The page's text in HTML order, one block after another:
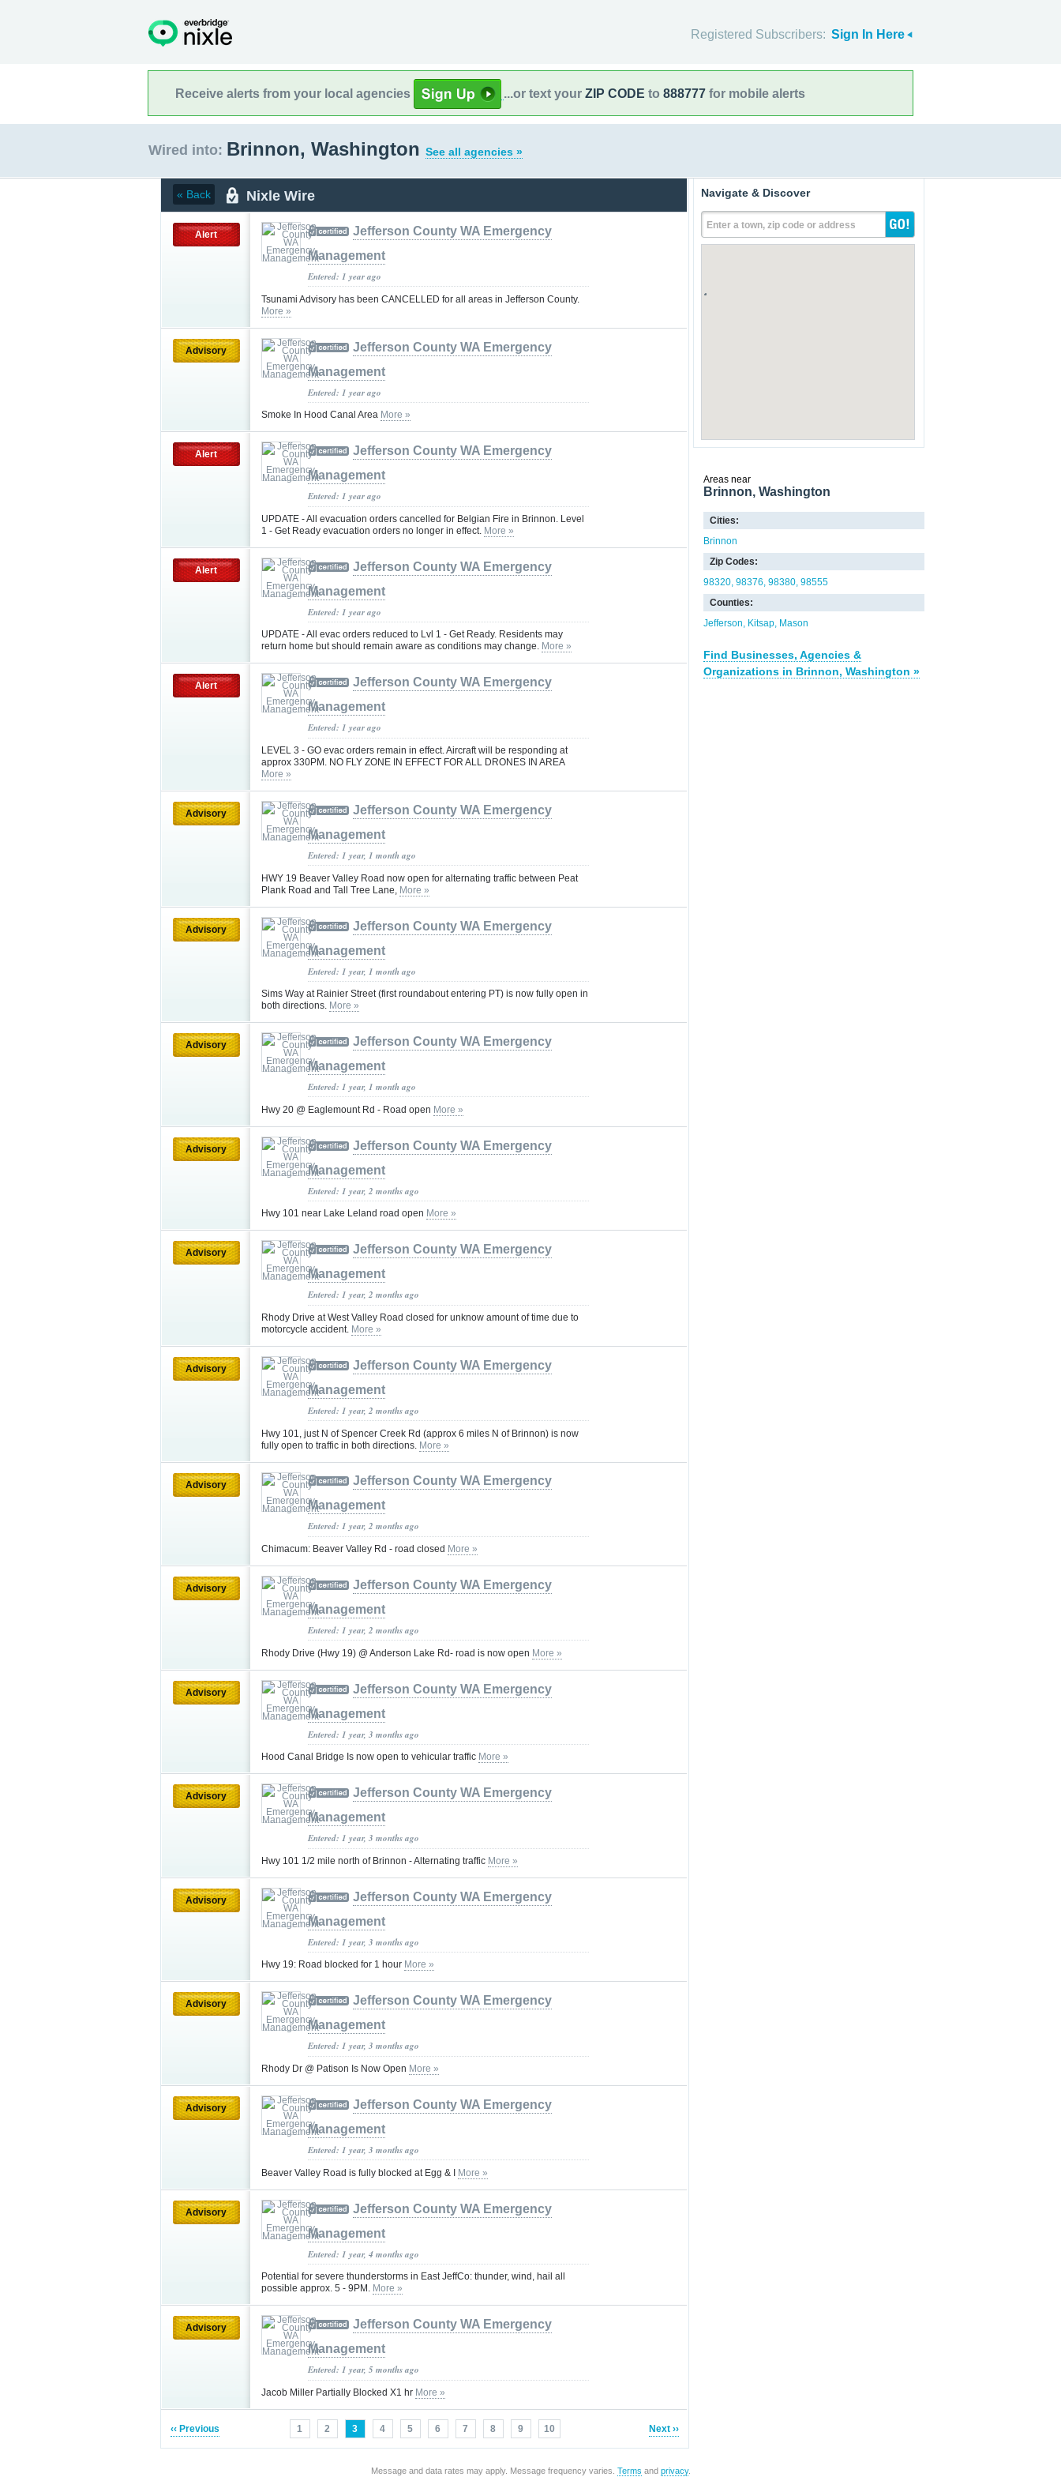
Registered Subscribers: Sign In Here
Receive alerts from your local agencies ...or text your ZIP CODE to 888777 for mobile alerts
Wired into: Brinnon, Washington See all agencies »
« Back Nixle Wire
Alert
Jefferson County WA Emergency
Management
Entered: 1 year ago
Tsunami Advisory has been CANCELLED for all areas in Jefferson County.
More »
Advisory
Jefferson County WA Emergency
Management
Entered: 1 year ago
Smoke In Hood Canal Area More »
Alert
Jefferson County WA Emergency
Management
Entered: 1 year ago
UPDATE - All evacuation orders cancelled for Belgian Fire in Brinnon. Level
1 - Get Ready evacuation orders no longer in effect. More »
Alert
Jefferson County WA Emergency
Management
Entered: 1 year ago
UPDATE - All evac orders reduced to Lvl 1 - Get Ready. Residents may
return home but should remain aware as conditions may change. More »
Alert
Jefferson County WA Emergency
Management
Entered: 1 year ago
LEVEL 3 - GO evac orders remain in effect. Aircraft will be responding at
approx 330PM. NO FLY ZONE IN EFFECT FOR ALL DRONES IN AREA
More »
Advisory
Jefferson County WA Emergency
Management
Entered: 1 year, 1 month ago
HWY 19 Beaver Valley Road now open for alternating traffic between Peat
Plank Road and Tall Tree Lane, More »
Advisory
Jefferson County WA Emergency
Management
Entered: 1 year, 1 month ago
Sims Way at Rainier Street (first roundabout entering PT) is now fully open in
both directions. More »
Advisory
Jefferson County WA Emergency
Management
Entered: 1 year, 1 month ago
Hwy 20 @ Eaglemount Rd - Road open More »
Advisory
Jefferson County WA Emergency
Management
Entered: 1 year, 2 months ago
Hwy 101 near Lake Leland road open More »
Advisory
Jefferson County WA Emergency
Management
Entered: 1 year, 2 months ago
Rhody Drive at West Valley Road closed for unknow amount of time due to
motorcycle accident. More »
Advisory
Jefferson County WA Emergency
Management
Entered: 1 year, 2 months ago
Hwy 101, just N of Spencer Creek Rd (approx 6 miles N of Brinnon) is now
fully open to traffic in both directions. More »
Advisory
Jefferson County WA Emergency
Management
Entered: 1 year, 2 months ago
Chimacum: Beaver Valley Rd - road closed More »
Advisory
Jefferson County WA Emergency
Management
Entered: 1 year, 2 months ago
Rhody Drive (Hwy 19) @ Anderson Lake Rd- road is now open More »
Advisory
Jefferson County WA Emergency
Management
Entered: 1 year, 3 months ago
Hood Canal Bridge Is now open to vehicular traffic More »
Advisory
Jefferson County WA Emergency
Management
Entered: 1 year, 3 months ago
Hwy 101 1/2 mile north of Brinnon - Alternating traffic More »
Advisory
Jefferson County WA Emergency
Management
Entered: 1 year, 3 months ago
Hwy 19: Road blocked for 1 hour More »
Advisory
Jefferson County WA Emergency
Management
Entered: 1 year, 3 months ago
Rhody Dr @ Patison Is Now Open More »
Advisory
Jefferson County WA Emergency
Management
Entered: 1 year, 3 months ago
Beaver Valley Road is fully blocked at Egg & I More »
Advisory
Jefferson County WA Emergency
Management
Entered: 1 year, 4 months ago
Potential for severe thunderstorms in East JeffCo: thunder, wind, hail all
possible approx. 5 - 9PM. More »
Advisory
Jefferson County WA Emergency
Management
Entered: 1 year, 5 months ago
Jacob Miller Partially Blocked X1 hr More »
‹‹ Previous 1 2 3 4 5 6 7 8 9 10 Next ››
Navigate & Discover
Enter a town, zip code or address
Areas near
Brinnon, Washington
Cities:
Brinnon
Zip Codes:
98320 98376 98380 98555
Counties:
Jefferson
Kitsap Mason
Find Businesses, Agencies &
Organizations in Brinnon, Washington »
Message and data rates may apply. Message frequency varies. Terms and privacy.